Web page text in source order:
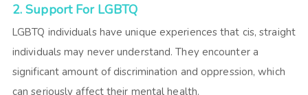
2. Support For LGBTQ
LGBTQ individuals have unique experiences that cis, straight
individuals may never understand. They encounter a
significant amount of discrimination and oppression, which
can seriously affect their mental health.